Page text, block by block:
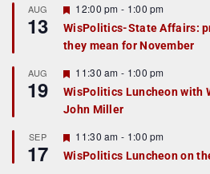
r
e
d
AUG
13
F
e
a
t
r
e
d
12:00 pm - 1:00 pm
WisPolitics-State Affairs:
they mean for November
AUG
19
F
e
a
t
r
e
d
11:30 am - 1:00 pm
WisPolitics Luncheon with
John Miller
SEP
17
F
e
a
11:30 am - 1:00 pm
WisPolitics Luncheon on